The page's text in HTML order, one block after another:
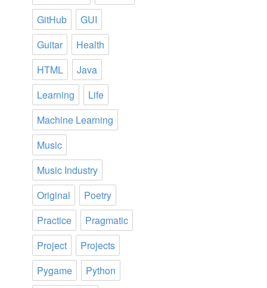
GitHub
GUI
Guitar
Health
HTML
Java
Learning
Life
Machine Learning
Music
Music Industry
Original
Poetry
Practice
Pragmatic
Project
Projects
Pygame
Python